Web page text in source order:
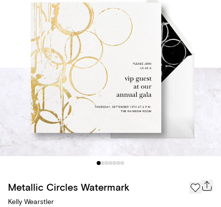
Metallic Circles Watermark
Kelly Wearstler